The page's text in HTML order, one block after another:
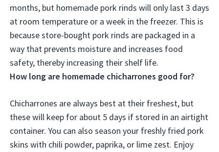
months, but homemade pork rinds will only last 3 days
at room temperature or a week in the freezer. This is
because store-bought pork rinds are packaged in a
way that prevents moisture and increases food
safety, thereby increasing their shelf life.
How long are homemade chicharrones good for?
Chicharrones are always best at their freshest, but
these will keep for about 5 days if stored in an airtight
container. You can also season your freshly fried pork
skins with chili powder, paprika, or lime zest. Enjoy